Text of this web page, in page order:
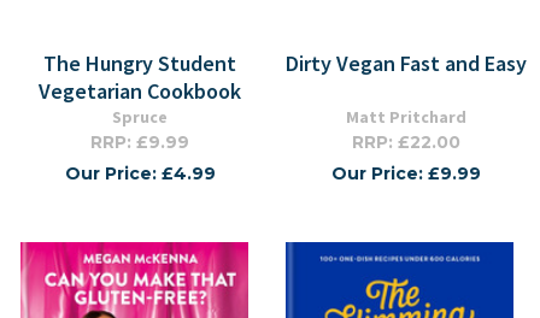
The Hungry Student
Vegetarian Cookbook
Spruce
RRP: £9.99
Our Price: £4.99
Dirty Vegan Fast and Easy
Matt Pritchard
RRP: £22.00
Our Price: £9.99